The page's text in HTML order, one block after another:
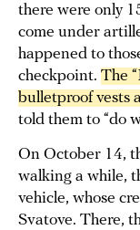
there were only
come under
happened to
checkpoint. The
bulletproof vests
told them to “do
On October 14,
walking a while,
vehicle, whose
Svatove. There,